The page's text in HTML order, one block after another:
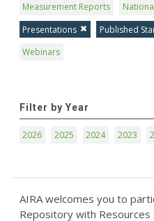
Measurement Reports
Presentations
Published
Webinars
Filter by Year
2026 2025 2024 2023
AIRA welcomes you to
Repository with